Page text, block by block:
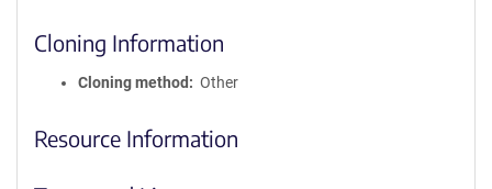
Cloning Information
Cloning method Other
Resource Information